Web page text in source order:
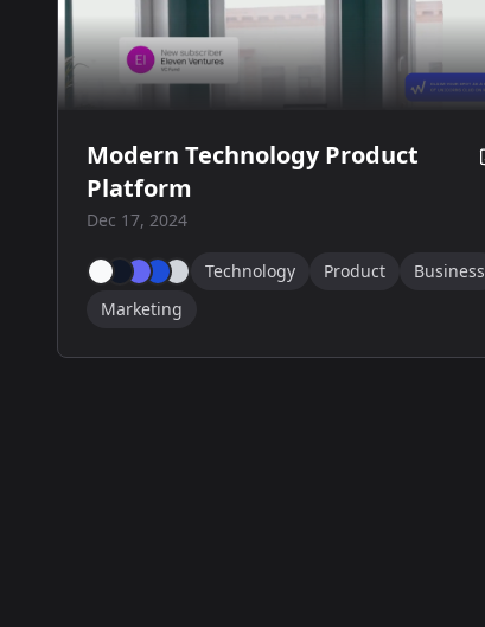
Modern Technology Product
Platform
Dec 17, 2024
Technology Product
Business
Marketing